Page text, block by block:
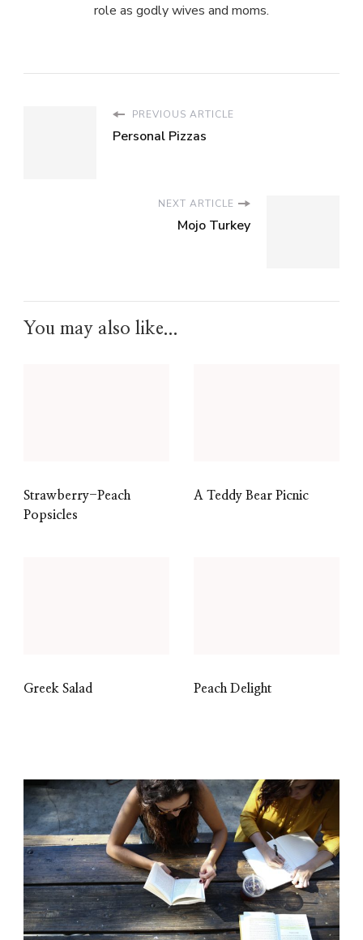
role as godly wives and moms.
PREVIOUS ARTICLE
Personal Pizzas
NEXT ARTICLE
Mojo Turkey
You may also like...
Strawberry-Peach
Popsicles
A Teddy Bear Picnic
Greek Salad Peach Delight